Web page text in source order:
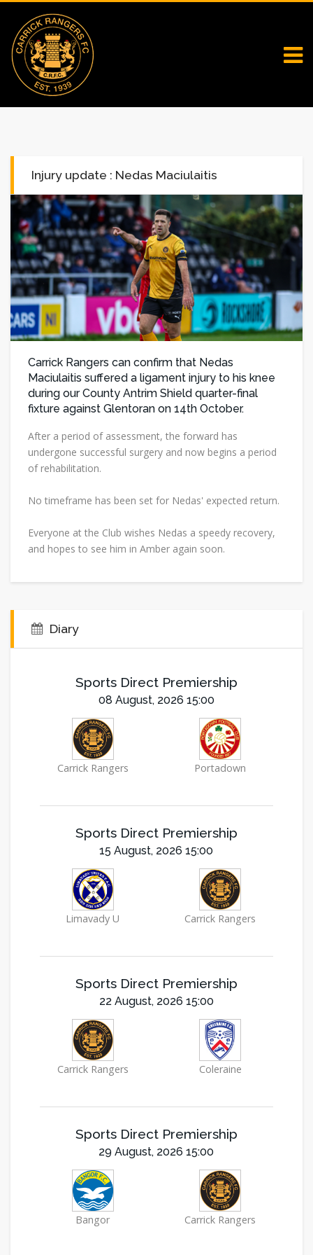
Injury update : Nedas Maciulaitis
Carrick Rangers can confirm that Nedas
Maciulaitis suffered a ligament injury to his knee
during our County Antrim Shield quarter-final
fixture against Glentoran on 14th October.
After a period of assessment, the forward has
undergone successful surgery and now begins a period
of rehabilitation.
No timeframe has been set for Nedas' expected return.
Everyone at the Club wishes Nedas a speedy recovery,
and hopes to see him in Amber again soon.
Diary
Sports Direct Premiership
08 August, 2026 15:00
Carrick Rangers Portadown
Sports Direct Premiership
15 August, 2026 15:00
Limavady U Carrick Rangers
Sports Direct Premiership
22 August, 2026 15:00
Carrick Rangers Coleraine
Sports Direct Premiership
29 August, 2026 15:00
Bangor Carrick Rangers